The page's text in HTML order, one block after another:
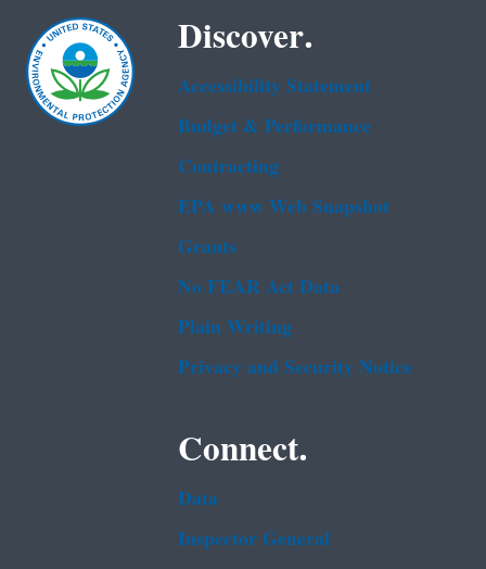
Discover.
Accessibility Statement
Budget & Performance
Contracting
EPA www Web Snapshot
Grants
No FEAR Act Data
Plain Writing
Privacy and Security Notice
Connect.
Data
Inspector General